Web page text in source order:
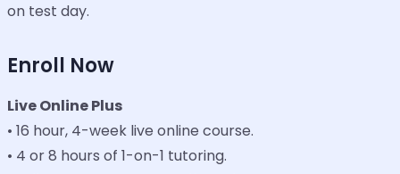
on test day.
Enroll Now
Live Online Plus
• 16 hour, 4-week live online course.
• 4 or 8 hours of 1-on-1 tutoring.